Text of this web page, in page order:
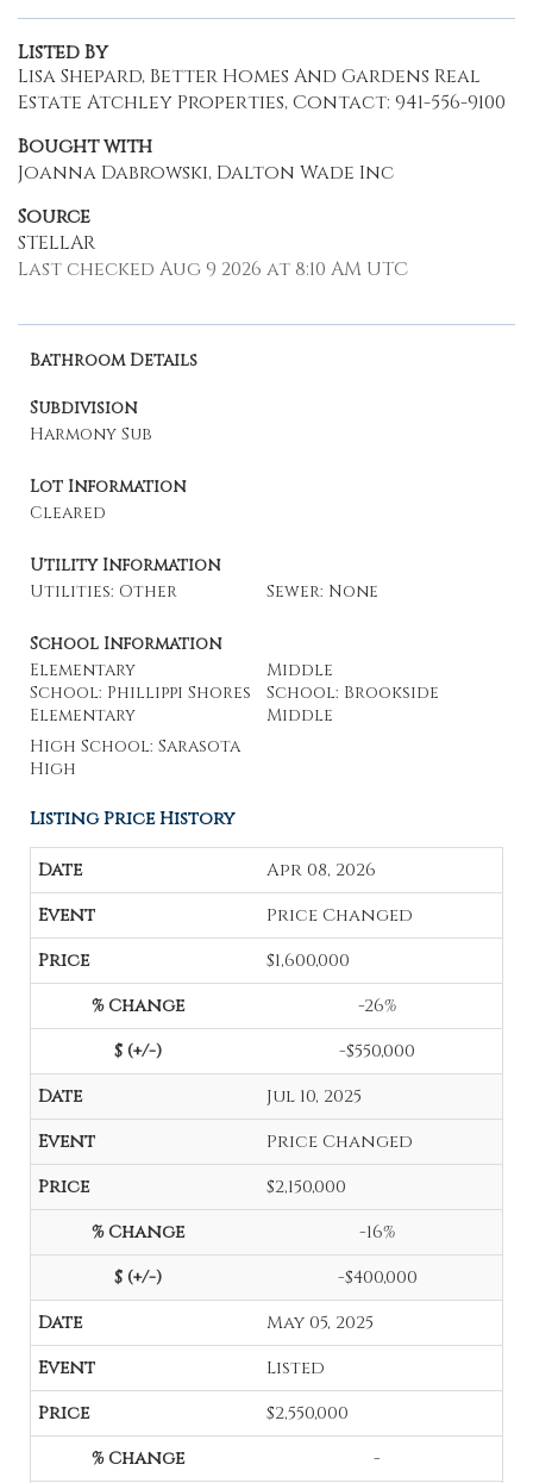
Listed By
Lisa Shepard, Better Homes And Gardens Real
Estate Atchley Properties, Contact: 941-556-9100
Bought with
Joanna Dabrowski, Dalton Wade Inc
Source
STELLAR
Last checked Aug 9 2026 at 8:10 AM UTC
Bathroom Details
Subdivision
Harmony Sub
Lot Information
Cleared
Utility Information
Utilities: Other
Sewer: None
School Information
Elementary
School: Phillippi Shores
Elementary
Middle
School: Brookside
Middle
High School: Sarasota
High
Listing Price History
Apr 08, 2026
Price Changed
$1,600,000
-26%
-$550,000
Jul 10, 2025
Price Changed
$2,150,000
-16%
-$400,000
May 05, 2025
Listed
$2,550,000
-